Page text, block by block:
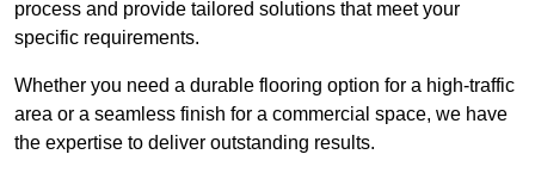
process and provide tailored solutions that meet your
specific requirements.
Whether you need a durable flooring option for a high-traffic
area or a seamless finish for a commercial space, we have
the expertise to deliver outstanding results.